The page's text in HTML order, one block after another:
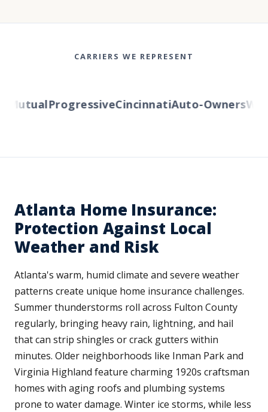
CARRIERS WE REPRESENT
ProgressiveCincinnatiAuto-Owners
Atlanta Home Insurance:
Protection Against Local
Weather and Risk
Atlanta's warm, humid climate and severe weather
patterns create unique home insurance challenges.
Summer thunderstorms roll across Fulton County
regularly, bringing heavy rain, lightning, and hail
that can strip shingles or crack gutters within
minutes. Older neighborhoods like Inman Park and
Virginia Highland feature charming 1920s craftsman
homes with aging roofs and plumbing systems
prone to water damage. Winter ice storms, while less